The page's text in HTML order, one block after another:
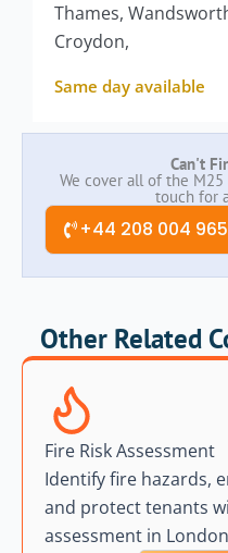
Thames,
Croydon,
Same day available
Can't
We cover all of the M25
touch for
+44 208 004
Other Related
Fire Risk Assessment
Identify fire hazards,
and protect tenants
assessment in